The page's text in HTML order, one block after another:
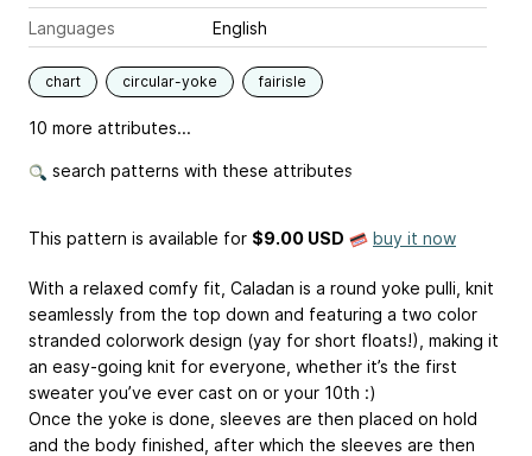
Languages
English
chart circular-yoke fairisle
10 more attributes...
search patterns with these attributes
This pattern is available for $9.00 USD buy it now
With a relaxed comfy fit, Caladan is a round yoke pulli, knit
seamlessly from the top down and featuring a two color
stranded colorwork design (yay for short floats!), making it
an easy-going knit for everyone, whether it’s the first
sweater you’ve ever cast on or your 10th :)
Once the yoke is done, sleeves are then placed on hold
and the body finished, after which the sleeves are then